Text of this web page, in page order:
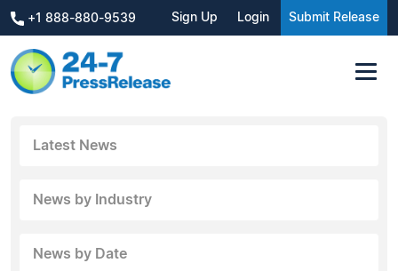
+1 888-880-9539 Sign Up Login Submit Release
Latest News
News by Industry
News by Date